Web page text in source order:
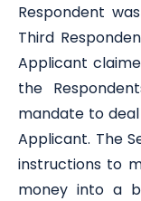
Respondent
Third
Applicant
the
mandate to
Applicant. The
instructions to
money into a